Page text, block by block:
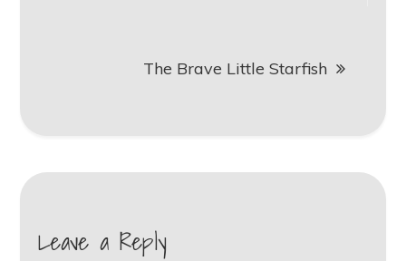
The Brave Little Starfish
Leave a Reply